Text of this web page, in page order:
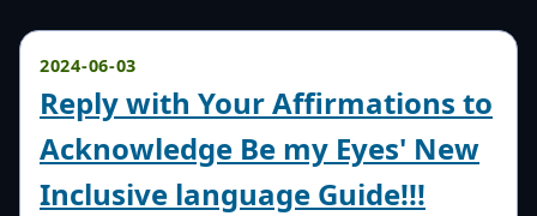
2024-06-03
Reply with Your Affirmations to
Acknowledge Be my Eyes' New
Inclusive language Guide!!!